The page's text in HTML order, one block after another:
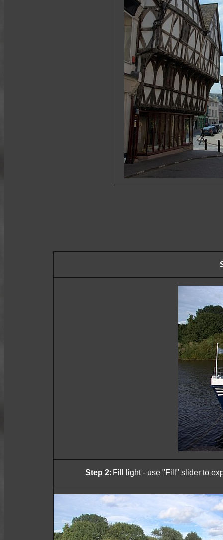
Step 2: Fill light - use "Fill" slider to